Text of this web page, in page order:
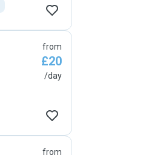
from
£20
/day
from